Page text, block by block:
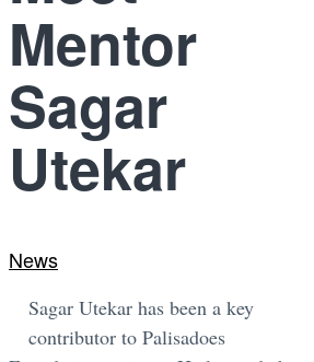
Mentor
Sagar
Utekar
News
Sagar Utekar has been a key
contributor to Palisadoes